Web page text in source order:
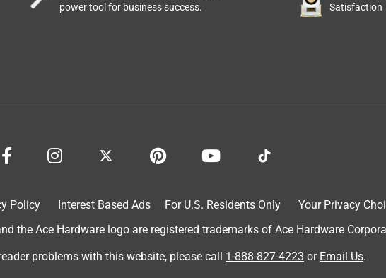
power tool for business success.
Satisfaction
Policy Interest Based Ads For U.S. Residents Only
Your Privacy
the Ace Hardware logo are registered trademarks of Ace Hardware
reader problems with this website, please call 1-888-827-4223 or Email Us.